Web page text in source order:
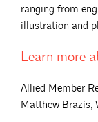
ranging from
illustration and
Learn more
Allied Member
Matthew Brazis,